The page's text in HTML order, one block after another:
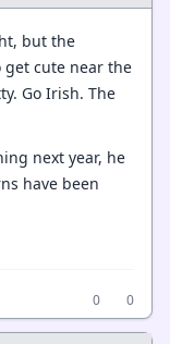
but the
get cute near the
Go Irish. The
next year, he
have been
0
0